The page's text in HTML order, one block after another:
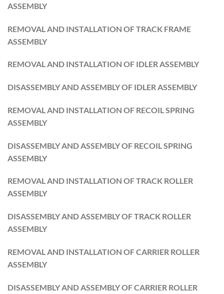
ASSEMBLY
REMOVAL AND INSTALLATION OF TRACK FRAME
ASSEMBLY
REMOVAL AND INSTALLATION OF IDLER ASSEMBLY
DISASSEMBLY AND ASSEMBLY OF IDLER ASSEMBLY
REMOVAL AND INSTALLATION OF RECOIL SPRING
ASSEMBLY
DISASSEMBLY AND ASSEMBLY OF RECOIL SPRING
ASSEMBLY
REMOVAL AND INSTALLATION OF TRACK ROLLER
ASSEMBLY
DISASSEMBLY AND ASSEMBLY OF TRACK ROLLER
ASSEMBLY
REMOVAL AND INSTALLATION OF CARRIER ROLLER
ASSEMBLY
DISASSEMBLY AND ASSEMBLY OF CARRIER ROLLER